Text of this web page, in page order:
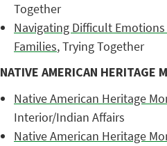
Together
Navigating Difficult Emotions
Families, Trying Together
NATIVE AMERICAN HERITAGE
Native American Heritage
Interior/Indian Affairs
Native American Heritage